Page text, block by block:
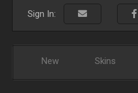
Sign In:
New Skins